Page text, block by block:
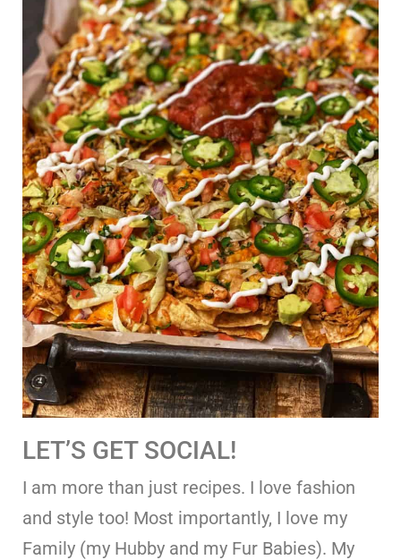
LET’S GET SOCIAL!
I am more than just recipes. I love fashion
and style too! Most importantly, I love my
Family (my Hubby and my Fur Babies). My